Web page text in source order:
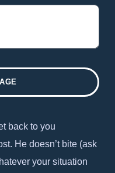
back to you
He doesn’t bite (ask
your situation